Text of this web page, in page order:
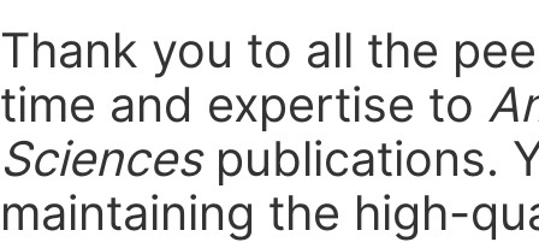
Thank you to all the
time and expertise to
Sciencespublications.
maintaining the high-